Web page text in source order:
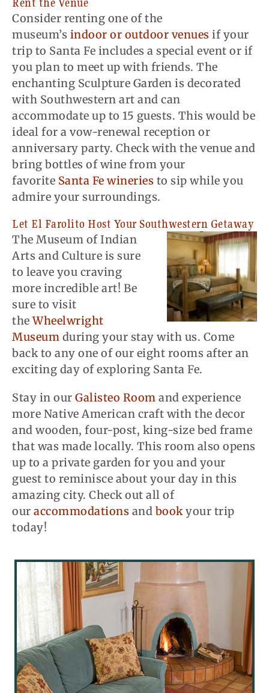
Consider renting one of the
museum’s indoor or outdoor venues if your
trip to Santa Fe includes a special event or if
you plan to meet up with friends. The
enchanting Sculpture Garden is decorated
with Southwestern art and can
accommodate up to 15 guests. This would be
ideal for a vow-renewal reception or
anniversary party. Check with the venue and
bring bottles of wine from your
favorite Santa Fe wineries to sip while you
admire your surroundings.
Let El Farolito Host Your Southwestern Getaway
The Museum of Indian
Arts and Culture is sure
to leave you craving
more incredible art! Be
sure to visit
theWheelwright
Museum during your stay with us. Come
back to any one of our eight rooms after an
exciting day of exploring Santa Fe.
Stay in our Galisteo Room and experience
more Native American craft with the decor
and wooden, four-post, king-size bed frame
that was made locally. This room also opens
up to a private garden for you and your
guest to reminisce about your day in this
amazing city. Check out all of
our accommodations and bookyour trip
today!